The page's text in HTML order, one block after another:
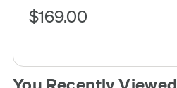
$169.00